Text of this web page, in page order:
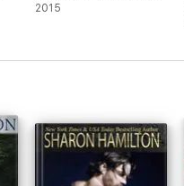
2015